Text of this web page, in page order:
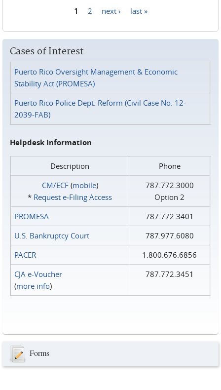
1 2 next › last »
Cases of Interest
Puerto Rico Oversight Management & Economic
Stability Act (PROMESA)
Puerto Rico Police Dept. Reform (Civil Case No. 12-
2039-FAB)
Helpdesk Information
Description
Phone
CM/ECF(mobile)
* Request e‑Filing Access
787.772.3000
Option 2
PROMESA
787.772.3401
U.S. Bankruptcy Court
787.977.6080
PACER
1.800.676.6856
CJA e-Voucher
(more info)
787.772.3451
Forms